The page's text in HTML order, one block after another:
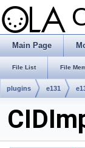
Main Page
File List File
plugins e131